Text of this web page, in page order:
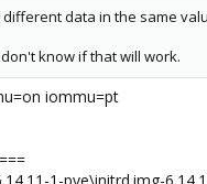
data in the same
know if that will work.
iommu=pt